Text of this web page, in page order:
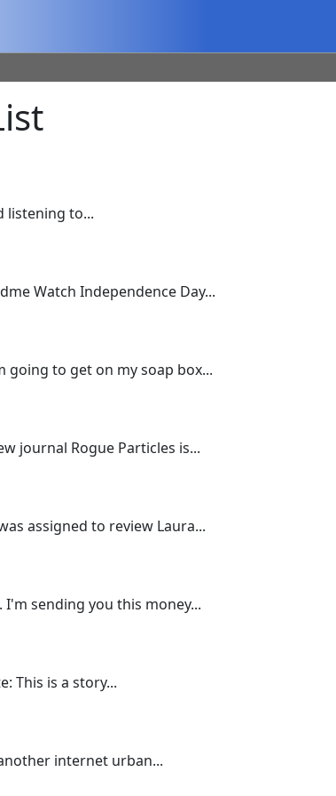
listening to...
Watch Independence Day...
going to get on my soap box...
journal Rogue Particles is...
assigned to review Laura...
sending you this money...
This is a story...
internet urban...